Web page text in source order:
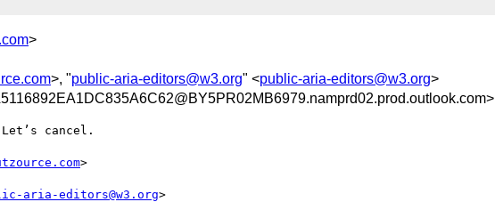
>
>, "public-aria-editors@w3.org" <public-aria-editors@w3.org>
cancel.
>
aria-editors@w3.org>